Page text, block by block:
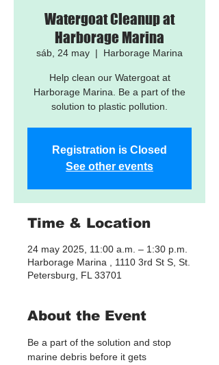
Watergoat Cleanup at
Harborage Marina
sáb, 24 may
  |
Harborage Marina
Help clean our Watergoat at
Harborage Marina. Be a part of the
solution to plastic pollution.
Registration is Closed
See other events
Time & Location
24 may 2025, 11:00 a.m. – 1:30 p.m.
Harborage Marina , 1110 3rd St S, St.
Petersburg, FL 33701
About the Event
Be a part of the solution and stop
marine debris before it gets